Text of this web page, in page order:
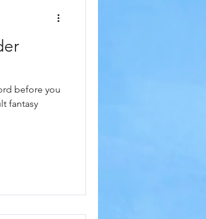
before you
fantasy